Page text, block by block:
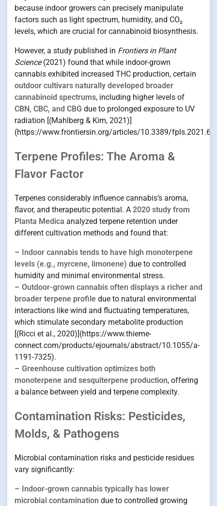
because indoor growers can precisely manipulate
factors such as light spectrum, humidity, and CO₂
levels, which are crucial for cannabinoid biosynthesis.
However, a study published in Frontiers in Plant
Science(2021) found that while indoor-grown
cannabis exhibited increased THC production, certain
outdoor cultivars naturally developed broader
cannabinoid spectrums, including higher levels of
CBN, CBC, and CBG due to prolonged exposure to UV
radiation [(Mahlberg & Kim, 2021)]
(https://www.frontiersin.org/articles/10.3389/
Terpene Profiles: The Aroma &
Flavor Factor
Terpenes considerably influence cannabis’s aroma,
flavor, and therapeutic potential. A 2020 study from
Planta Medica analyzed terpene retention under
different cultivation methods and found that:
–
Indoor cannabis tends to have high monoterpene
levels (e.g., myrcene, limonene) due to controlled
humidity and minimal environmental stress.
– Outdoor-grown cannabis often displays a richer and
broader terpene profile due to natural environmental
interactions like wind and fluctuating temperatures,
which stimulate secondary metabolite production
[(Ricci et al., 2020)](https://www.thieme-
connect.com/products/ejournals/abstract/10.1055/a-
1191-7325).
– Greenhouse cultivation optimizes both
monoterpene and sesquiterpene production, offering
a balance between yield and terpene complexity.
Contamination Risks: Pesticides,
Molds, & Pathogens
Microbial contamination risks and pesticide residues
vary significantly:
– Indoor-grown cannabis typically has lower
microbial contamination due to controlled growing